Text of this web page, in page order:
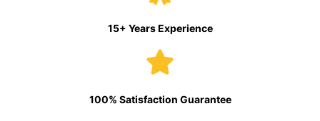
15+ Years Experience
100% Satisfaction Guarantee